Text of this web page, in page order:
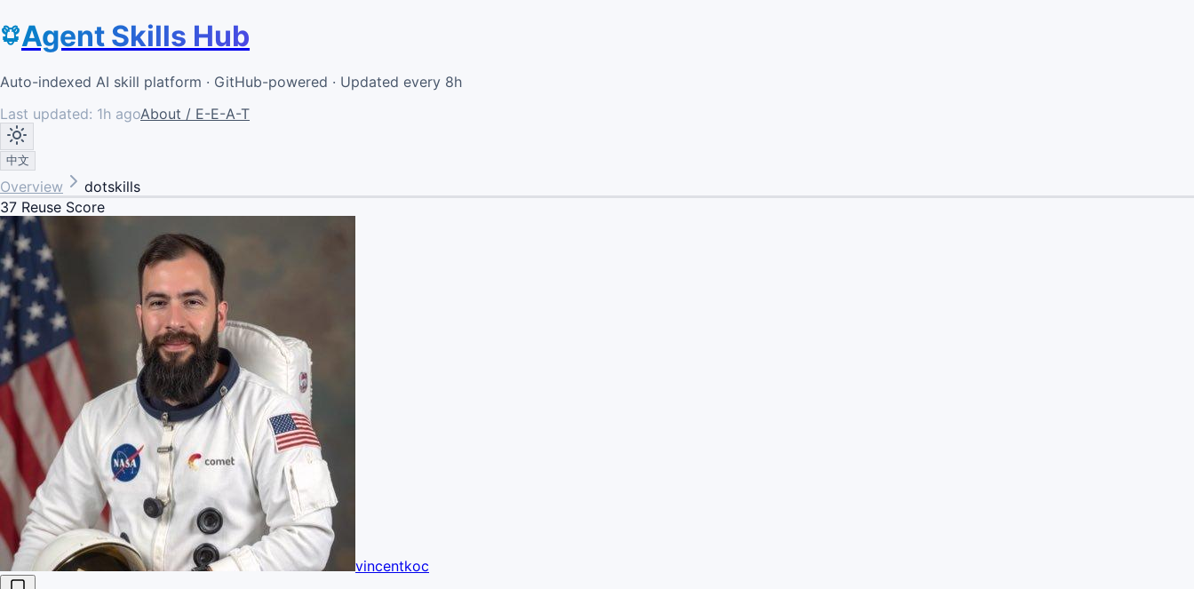
Agent Skills Hub
Auto-indexed AI skill platform · GitHub-powered · Updated every 8h
Last updated: 1h agoAbout / E-E-A-T
中文
Overview
dotskills
37 Reuse Score
vincentkoc